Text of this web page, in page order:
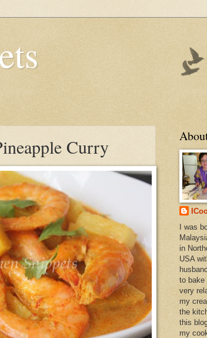
Curry
I was
in
USA
to bake
very
my
the
this
my